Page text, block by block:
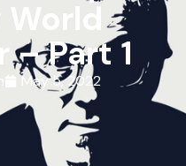
World
– Part 1
May 5, 2022